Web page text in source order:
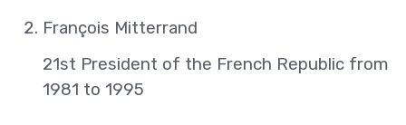
François Mitterrand
21st President of the French Republic from
1981 to 1995